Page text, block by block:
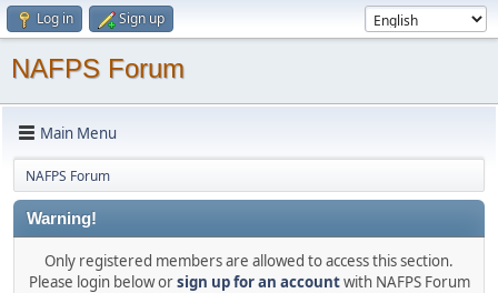
Log in Sign up
NAFPS Forum
Main Menu
NAFPS Forum
Warning!
Only registered members are allowed to access this section.
Please login below orsign up for an accountwith NAFPS Forum